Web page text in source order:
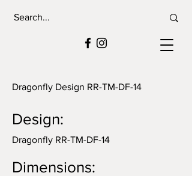
Dragonfly Design RR-TM-DF-14
Design:
Dragonfly RR-TM-DF-14
Dimensions: